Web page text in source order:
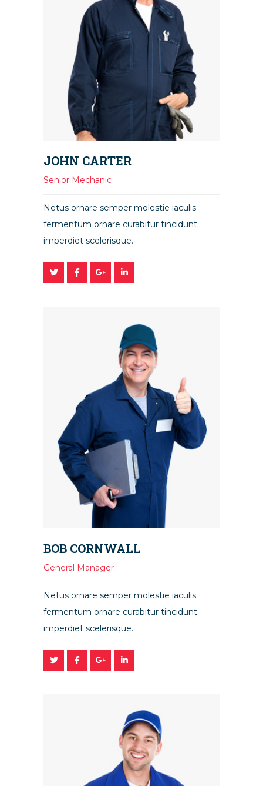
JOHN CARTER
Senior Mechanic
Netus ornare semper molestie iaculis
fermentum ornare curabitur tincidunt
imperdiet scelerisque.
BOB CORNWALL
General Manager
Netus ornare semper molestie iaculis
fermentum ornare curabitur tincidunt
imperdiet scelerisque.